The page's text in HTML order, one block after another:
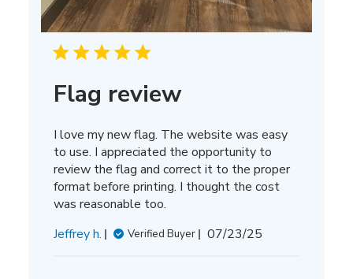
Flag review
I love my new flag. The website was easy
to use. I appreciated the opportunity to
review the flag and correct it to the proper
format before printing. I thought the cost
was reasonable too.
Jeffrey h.
Verified Buyer
Published
07/23/25